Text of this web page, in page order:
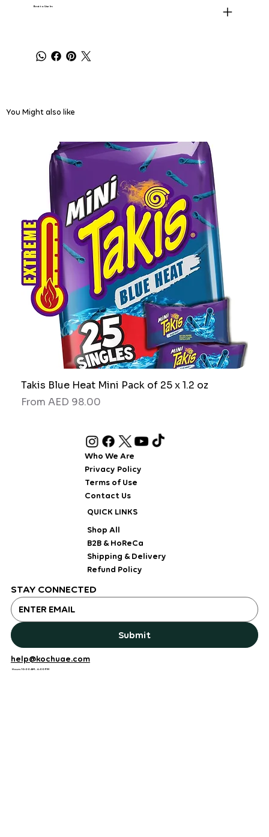
Best to Use In:
You Might also like
Takis Blue Heat Mini Pack of 25 x 1.2 oz
From AED 98.00
Sale Price
Who We Are
Privacy Policy
Terms of Use
Contact Us
QUICK LINKS
Shop All
B2B & HoReCa
Shipping & Delivery
Refund Policy
STAY CONNECTED
Submit
help@kochuae.com
Hours 10:00 AM - 6:00 PM